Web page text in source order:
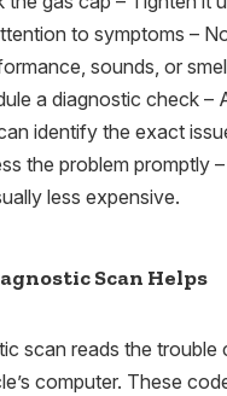
to symptoms –
sounds, or
a diagnostic check –
identify the exact
the problem promptly
less expensive.
Scan Helps
scan reads the trouble
computer. These